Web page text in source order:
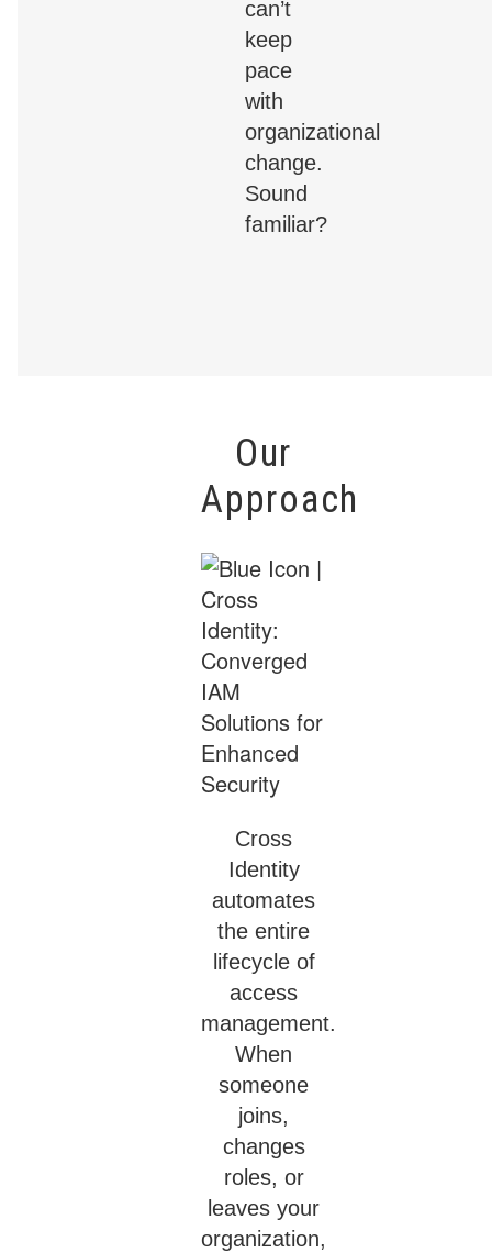
can’t
keep
pace
with
organizational
change.
Sound
familiar?
Our
Approach
Cross
Identity
automates
the entire
lifecycle of
access
management.
When
someone
joins,
changes
roles, or
leaves your
organization,